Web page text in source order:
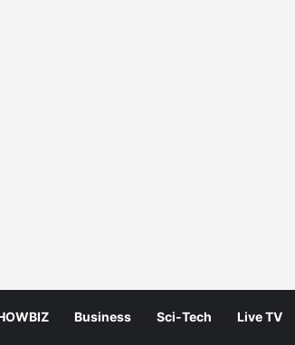
Business Sci-Tech Live TV